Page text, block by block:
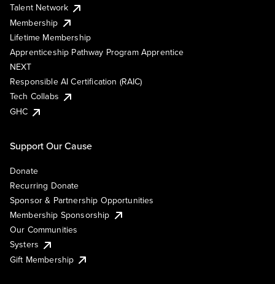
Talent Network
Membership
Lifetime Membership
Apprenticeship Pathway Program Apprentice
NEXT
Responsible AI Certification (RAIC)
Tech Collabs
GHC
Support Our Cause
Donate
Recurring Donate
Sponsor & Partnership Opportunities
Membership Sponsorship
Our Communities
Systers
Gift Membership